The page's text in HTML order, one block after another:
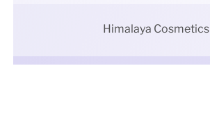
Himalaya Cosmetics